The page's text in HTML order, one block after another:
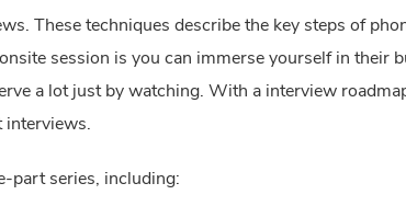
These techniques describe the key steps of
session is you can immerse yourself in their
a lot just by watching. With a interview
interviews.
part series, including: